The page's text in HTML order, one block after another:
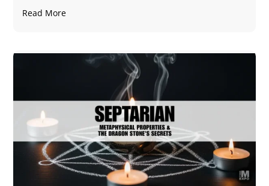
Read More